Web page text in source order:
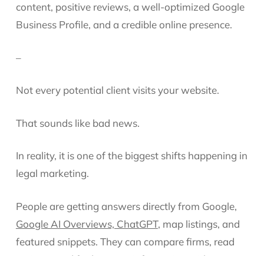
content, positive reviews, a well-optimized Google
Business Profile, and a credible online presence.
–
Not every potential client visits your website.
That sounds like bad news.
In reality, it is one of the biggest shifts happening in
legal marketing.
People are getting answers directly from Google,
Google AI Overviews, ChatGPT, map listings, and
featured snippets. They can compare firms, read